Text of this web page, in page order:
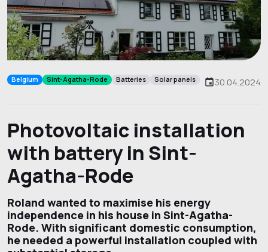
Belgium Sint-Agatha-Rode Batteries Solar panels 30.04.2024
Photovoltaic installation
with battery in Sint-
Agatha-Rode
Roland wanted to maximise his energy
independence in his house in Sint-Agatha-
Rode. With significant domestic consumption,
he needed a powerful installation coupled with